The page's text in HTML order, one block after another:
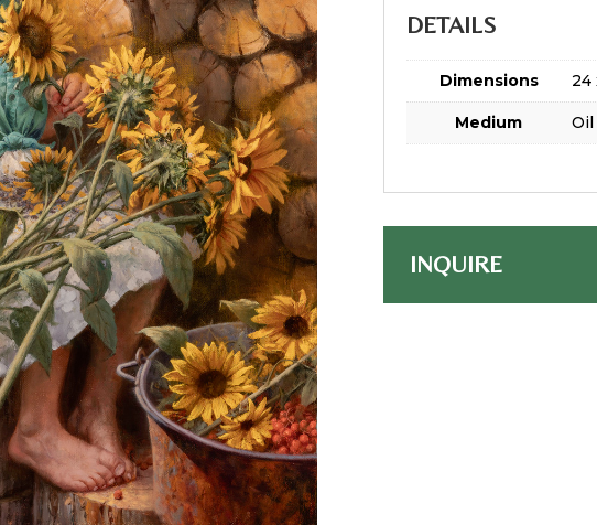
DETAILS
Dimensions 24
Medium Oil
INQUIRE